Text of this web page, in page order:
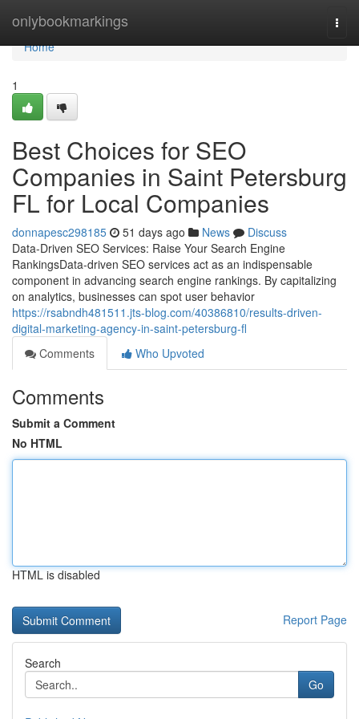
onlybookmarkings
Home
Home
1
Best Choices for SEO
Companies in Saint Petersburg
FL for Local Companies
donnapesc298185 51 days ago News
Discuss
Data-Driven SEO Services: Raise Your Search Engine
RankingsData-driven SEO services act as an indispensable
component in advancing search engine rankings. By capitalizing
on analytics, businesses can spot user behavior
https://rsabndh481511.jts-blog.com/40386810/results-driven-
digital-marketing-agency-in-saint-petersburg-fl
Comments
Who Upvoted
Comments
Submit a Comment
No HTML
HTML is disabled
Report Page
Search
Go